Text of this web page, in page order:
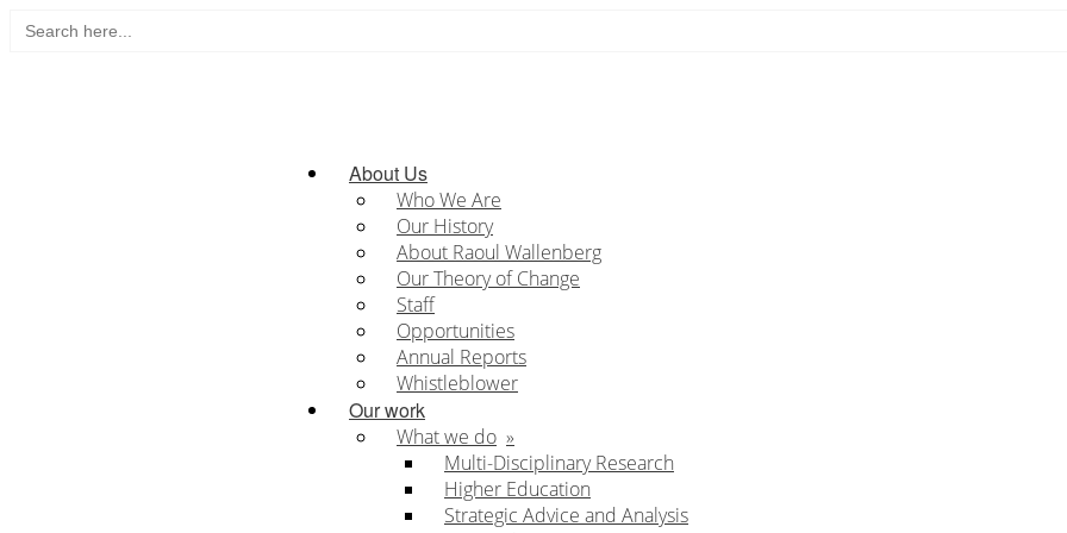
Skip
for:
About Us
Who We Are
Our History
About Raoul Wallenberg
Our Theory of Change
Staff
Opportunities
Annual Reports
Whistleblower
Our work
What we do
Multi-Disciplinary Research
Higher Education
Strategic Advice and Analysis